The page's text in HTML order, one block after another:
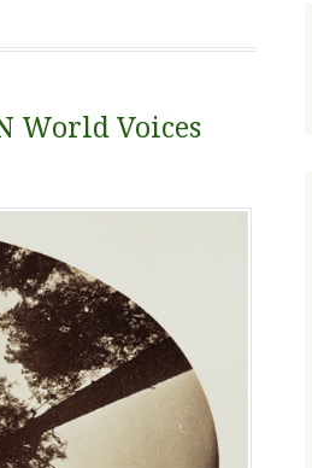
World Voices